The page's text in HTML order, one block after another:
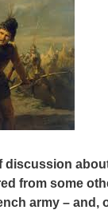
discussion
from some
army –